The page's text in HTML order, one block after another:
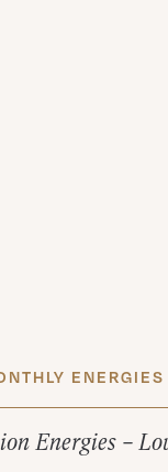
ENERGIES
Energies –